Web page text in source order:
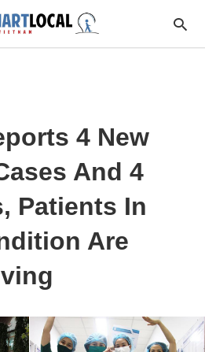
4 New
And 4
Patients In
Are